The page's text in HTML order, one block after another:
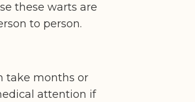
these warts are
to person.
take months or
attention if